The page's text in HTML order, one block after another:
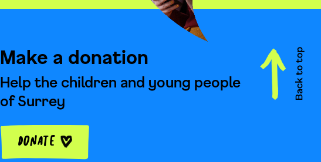
Make a donation
Help the children and young people
of Surrey
Donate